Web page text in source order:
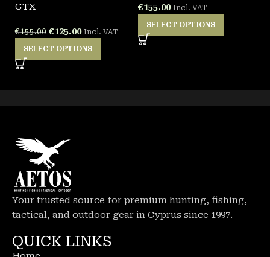
GTX
€155.00 €125.00 Incl. VAT
SELECT OPTIONS
€155.00 Incl. VAT
SELECT OPTIONS
Your trusted source for premium hunting, fishing,
tactical, and outdoor gear in Cyprus since 1997.
QUICK LINKS